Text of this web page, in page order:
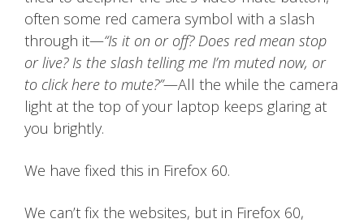
often some red camera symbol with a slash
through it—“Is it on or off? Does red mean stop
or live? Is the slash telling me I’m muted now, or
to click here to mute?”—All the while the camera
light at the top of your laptop keeps glaring at
you brightly.
We have fixed this in Firefox 60.
We can’t fix the websites, but in Firefox 60,